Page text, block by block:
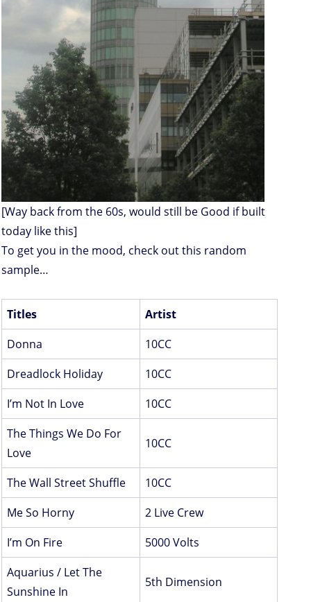
[Way back from the 60s, would still be Good if built
today like this]
To get you in the mood, check out this random
sample…
Titles
Artist
Donna
10CC
Dreadlock Holiday
10CC
I’m Not In Love
10CC
The Things We Do For
Love
10CC
The Wall Street Shuffle
10CC
Me So Horny
2 Live Crew
I’m On Fire
5000 Volts
Aquarius / Let The
Sunshine In
5th Dimension